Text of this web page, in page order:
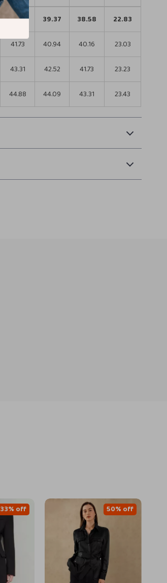
40.16 39.37 38.58 22.83
41.73 40.94 40.16 23.03
43.31 42.52 41.73 23.23
44.88 44.09 43.31 23.43
33% off 50% off